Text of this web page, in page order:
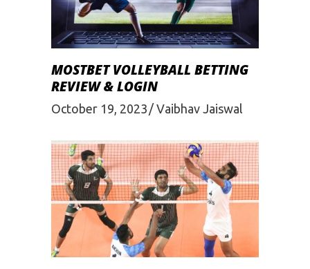
MOSTBET VOLLEYBALL BETTING
REVIEW & LOGIN
October 19, 2023 Vaibhav Jaiswal